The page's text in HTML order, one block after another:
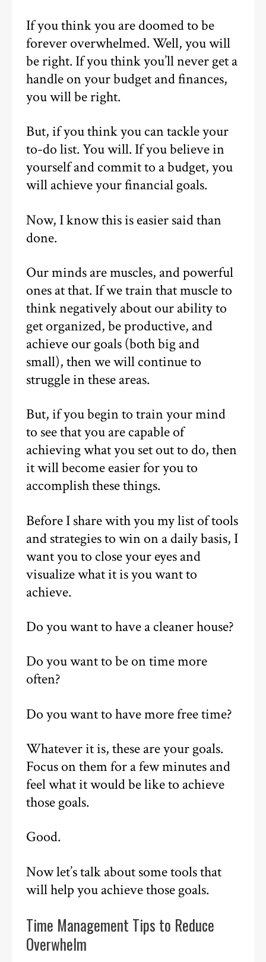
If you think you are doomed to be
forever overwhelmed. Well, you will
be right. If you think you’ll never get a
handle on your budget and finances,
you will be right.
But, if you think you can tackle your
to-do list. You will. If you believe in
yourself and commit to a budget, you
will achieve your financial goals.
Now, I know this is easier said than
done.
Our minds are muscles, and powerful
ones at that. If we train that muscle to
think negatively about our ability to
get organized, be productive, and
achieve our goals (both big and
small), then we will continue to
struggle in these areas.
But, if you begin to train your mind
to see that you are capable of
achieving what you set out to do, then
it will become easier for you to
accomplish these things.
Before I share with you my list of tools
and strategies to win on a daily basis, I
want you to close your eyes and
visualize what it is you want to
achieve.
Do you want to have a cleaner house?
Do you want to be on time more
often?
Do you want to have more free time?
Whatever it is, these are your goals.
Focus on them for a few minutes and
feel what it would be like to achieve
those goals.
Good.
Now let’s talk about some tools that
will help you achieve those goals.
Time Management Tips to Reduce
Overwhelm